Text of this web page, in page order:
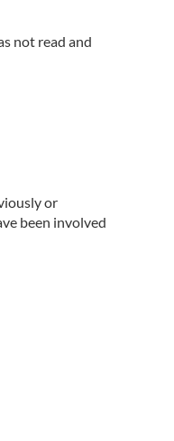
not read and
or
been involved